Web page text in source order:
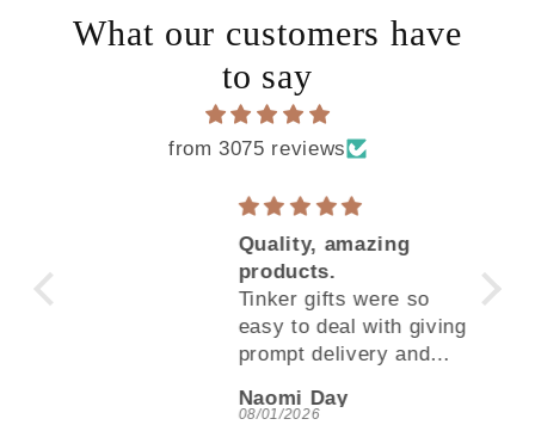
What our customers have
to say
from 3075 reviews
Quality, amazing
products.
Tinker gifts were so
easy to deal with giving
prompt delivery and
better than I thought.
Naomi Day
08/01/2026